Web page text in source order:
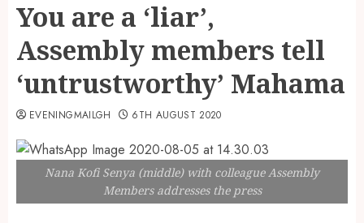
You are a ‘liar’,
Assembly members tell
‘untrustworthy’ Mahama
EVENINGMAILGH 6TH AUGUST 2020
Nana Kofi Senya (middle) with colleague Assembly
Members addresses the press